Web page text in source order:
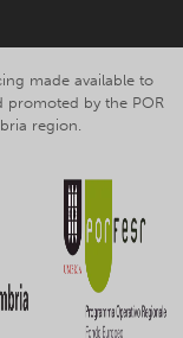
made available to
promoted by the POR
region.